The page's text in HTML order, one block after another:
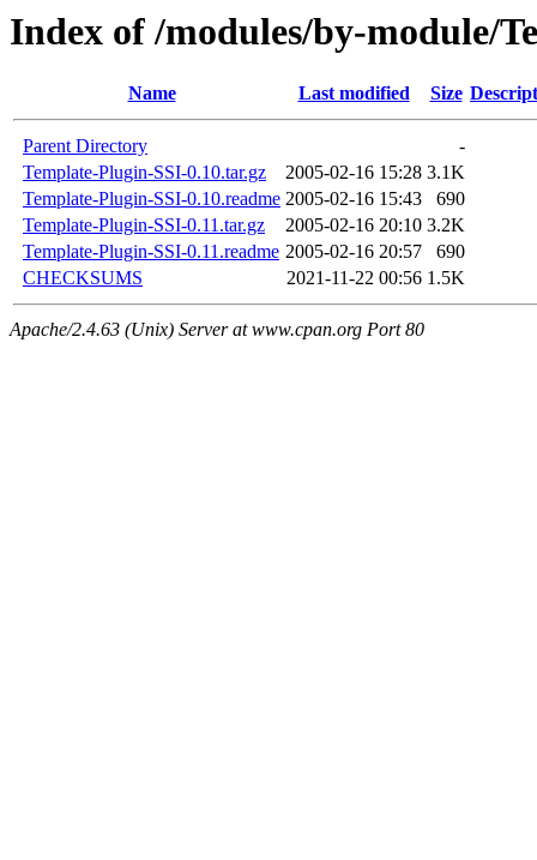
Index of /modules/by-module/
Name Last modified Size
Parent Directory
-
Template-Plugin-SSI-0.10.tar.gz
2005-02-16 15:28 3.1K
Template-Plugin-SSI-0.10.readme 2005-02-16 15:43
690
Template-Plugin-SSI-0.11.tar.gz
2005-02-16 20:10 3.2K
Template-Plugin-SSI-0.11.readme 2005-02-16 20:57
690
CHECKSUMS
2021-11-22 00:56 1.5K
Apache/2.4.63 (Unix) Server at www.cpan.org Port 80